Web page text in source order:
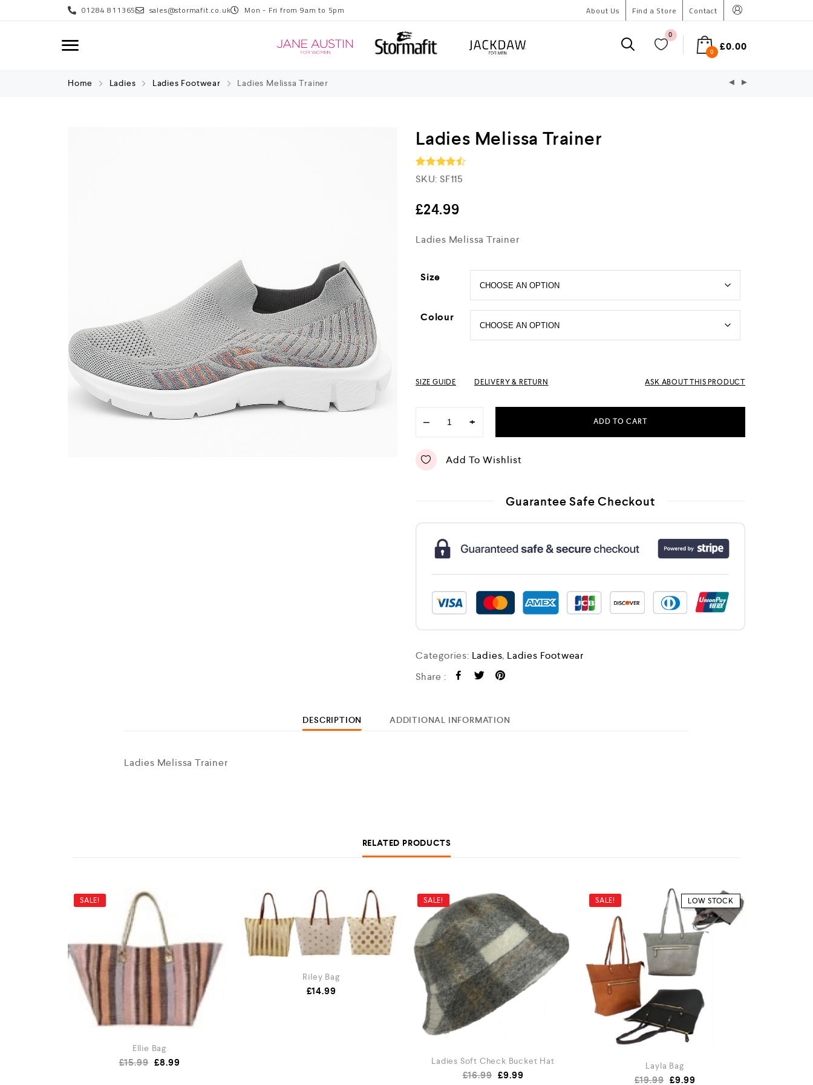
01284 811365 sales@stormafit.co.uk Mon - Fri from 9am to 5pm About Us Find a Store Contact
0
0 £0.00
Home Ladies Ladies Footwear Ladies Melissa Trainer
Ladies Melissa Trainer
Rated4.5
SKU: SF115
£24.99
Ladies Melissa Trainer
Size
Colour
SIZE GUIDE DELIVERY & RETURN ASK ABOUT THIS PRODUCT
− + ADD TO CART
Add To Wishlist
Guarantee Safe Checkout
Categories: Ladies, Ladies Footwear
Share :
DESCRIPTION ADDITIONAL INFORMATION
Ladies Melissa Trainer
RELATED PRODUCTS
SALE!
Ellie Bag
£15.99 £8.99
Riley Bag
£14.99
SALE!
Ladies Soft Check Bucket Hat
£16.99 £9.99
SALE! LOW STOCK
Layla Bag
£19.99 £9.99